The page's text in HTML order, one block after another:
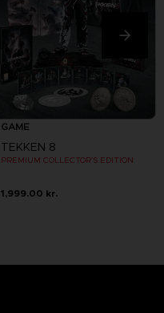
GAME
TEKKEN 8
PREMIUM COLLECTOR'S EDITION
1,999.00 kr.